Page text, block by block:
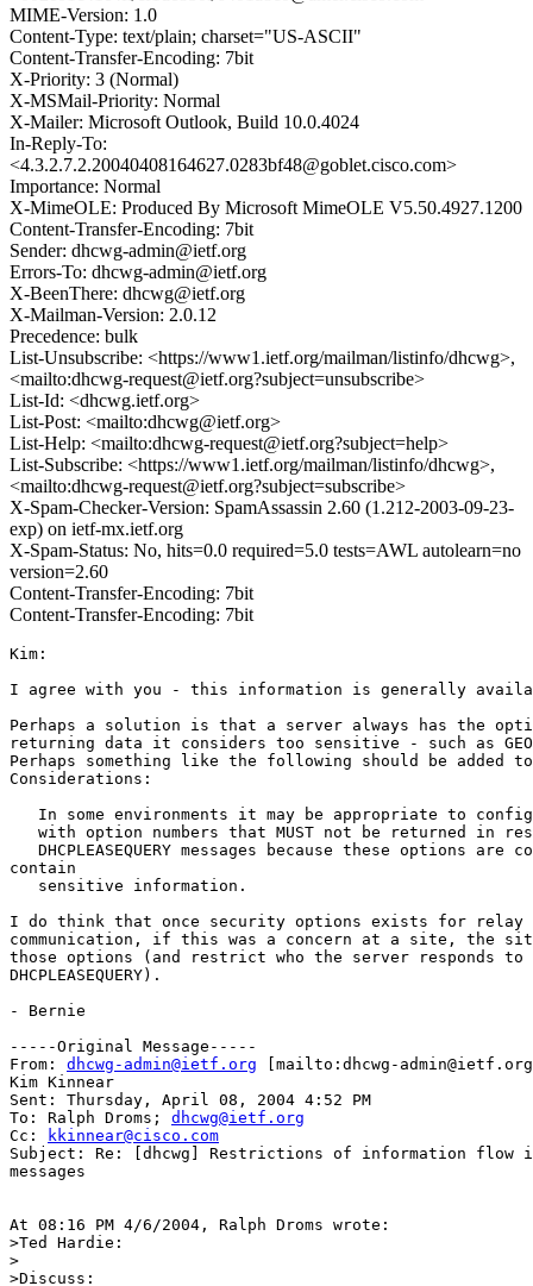
MIME-Version: 1.0
Content-Type: text/plain; charset="US-ASCII"
Content-Transfer-Encoding: 7bit
X-Priority: 3 (Normal)
X-MSMail-Priority: Normal
X-Mailer: Microsoft Outlook, Build 10.0.4024
In-Reply-To:
<4.3.2.7.2.20040408164627.0283bf48@goblet.cisco.com>
Importance: Normal
X-MimeOLE: Produced By Microsoft MimeOLE V5.50.4927.1200
Content-Transfer-Encoding: 7bit
Sender: dhcwg-admin@ietf.org
Errors-To: dhcwg-admin@ietf.org
X-BeenThere: dhcwg@ietf.org
X-Mailman-Version: 2.0.12
Precedence: bulk
List-Unsubscribe: <https://www1.ietf.org/mailman/listinfo/dhcwg>,
<mailto:dhcwg-request@ietf.org?subject=unsubscribe>
List-Id: <dhcwg.ietf.org>
List-Post: <mailto:dhcwg@ietf.org>
List-Help: <mailto:dhcwg-request@ietf.org?subject=help>
List-Subscribe: <https://www1.ietf.org/mailman/listinfo/dhcwg>,
<mailto:dhcwg-request@ietf.org?subject=subscribe>
X-Spam-Checker-Version: SpamAssassin 2.60 (1.212-2003-09-23-
exp) on ietf-mx.ietf.org
X-Spam-Status: No, hits=0.0 required=5.0 tests=AWL autolearn=no
version=2.60
Content-Transfer-Encoding: 7bit
Content-Transfer-Encoding: 7bit
Kim:
I agree with you - this information is generally
Perhaps a solution is that a server always has the
returning data it considers too sensitive - such as
Perhaps something like the following should be added
Considerations:
In some environments it may be appropriate to
with option numbers that MUST not be returned in
DHCPLEASEQUERY messages because these options are
contain
   sensitive information.
I do think that once security options exists for relay
communication, if this was a concern at a site, the
those options (and restrict who the server responds
DHCPLEASEQUERY).
- Bernie
-----Original Message-----
From: dhcwg-admin@ietf.org [mailto:dhcwg-
Kim Kinnear
Sent: Thursday, April 08, 2004 4:52 PM
To: Ralph Droms; dhcwg@ietf.org
Cc:
kkinnear@cisco.com
Subject: Re: [dhcwg] Restrictions of information flow
messages
At 08:16 PM 4/6/2004, Ralph Droms wrote:
>Ted Hardie:
>
>Discuss: